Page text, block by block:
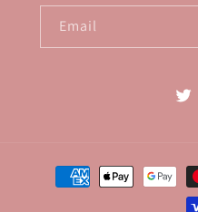
Email
Payment
methods